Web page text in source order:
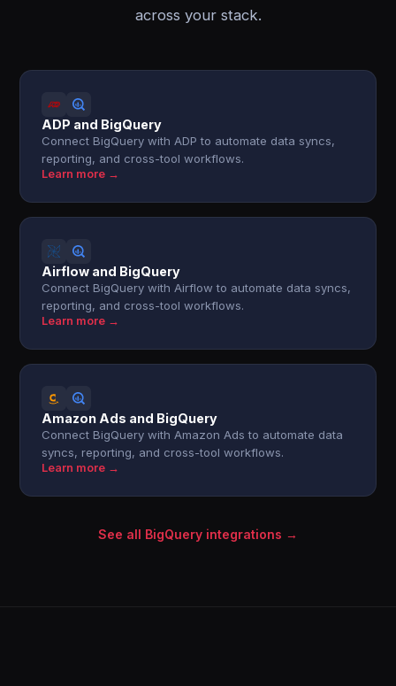
across your stack.
ADP and BigQuery
Connect BigQuery with ADP to automate data syncs,
reporting, and cross-tool workflows.
Learn more →
Airflow and BigQuery
Connect BigQuery with Airflow to automate data syncs,
reporting, and cross-tool workflows.
Learn more →
Amazon Ads and BigQuery
Connect BigQuery with Amazon Ads to automate data
syncs, reporting, and cross-tool workflows.
Learn more →
See all BigQuery integrations →